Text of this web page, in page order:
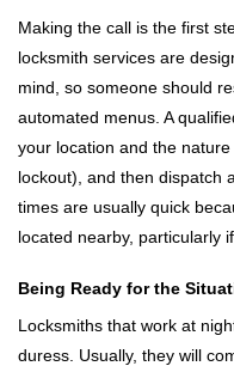
Making the call is the first
locksmith services are
mind, so someone should
automated menus. A
your location and the
lockout), and then dispatch
times are usually quick
located nearby, particularly
Being Ready for the
Locksmiths that work at
duress. Usually, they will